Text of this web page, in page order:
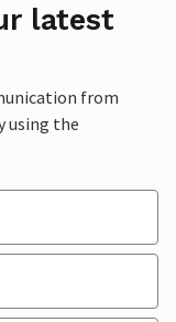
latest
from
using the